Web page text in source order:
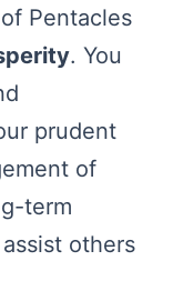
Pentacles
. You
prudent
of
term
others